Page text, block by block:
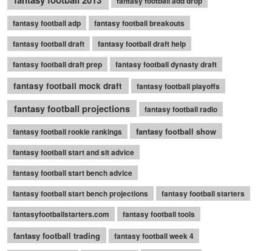
fantasy football adp
fantasy football breakouts
fantasy football draft
fantasy football draft help
fantasy football draft prep
fantasy football dynasty draft
fantasy football mock draft fantasy football playoffs
fantasy football projections fantasy football radio
fantasy football rookie rankings fantasy football show
fantasy football start and sit advice
fantasy football start bench advice
fantasy football start bench projections
fantasy football starters
fantasyfootballstarters.com
fantasy football tools
fantasy football trading fantasy football week 4